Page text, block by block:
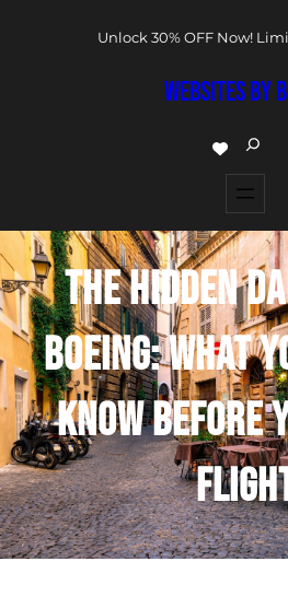
Unlock 30% OFF Now!
WEBSITES BY
THE HIDDEN
BOEING: WHAT
KNOW BEFORE